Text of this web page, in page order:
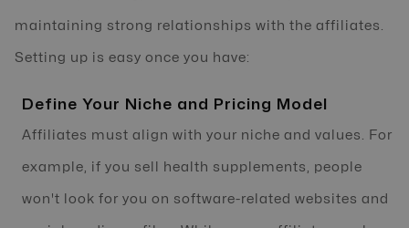
maintaining strong relationships with the affiliates.
Setting up is easy once you have:
Define Your Niche and Pricing Model
Affiliates must align with your niche and values. For
example, if you sell health supplements, people
won't look for you on software-related websites and